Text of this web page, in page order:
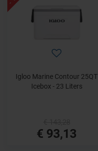
Igloo Marine Contour 25QT
Icebox - 23 Liters
€ 93,13